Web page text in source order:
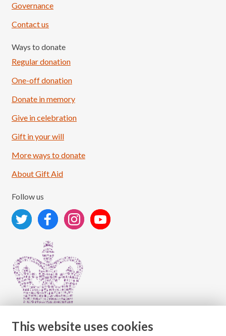
Load More
Governance
Contact us
Ways to donate
Regular donation
One-off donation
Donate in memory
Give in celebration
Gift in your will
More ways to donate
About Gift Aid
Follow us
This website uses cookies